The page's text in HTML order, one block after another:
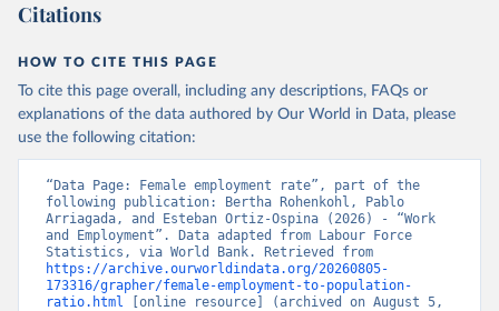
Citations
HOW TO CITE THIS PAGE
To cite this page overall, including any descriptions, FAQs or
explanations of the data authored by Our World in Data, please
use the following citation:
“Data Page: Female employment rate”, part of the
following publication: Bertha Rohenkohl, Pablo
Arriagada, and Esteban Ortiz-Ospina (2026) - “Work
and Employment”. Data adapted from Labour Force
https://archive.ourworldindata.org/20260805-
173316/grapher/female-employment-to-population-
ratio.html [online resource] (archived on August 5,